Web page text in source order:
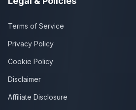
Terms of Service
Privacy Policy
Cookie Policy
Disclaimer
Affiliate Disclosure